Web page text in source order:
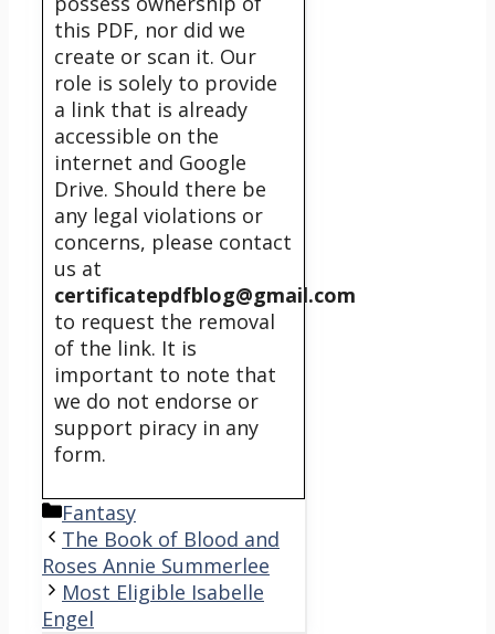
this PDF, nor did we
create or scan it. Our
role is solely to provide
a link that is already
accessible on the
internet and Google
Drive. Should there be
any legal violations or
concerns, please contact
us at
certificatepdfblog@gmail.com
to request the removal
of the link. It is
important to note that
we do not endorse or
support piracy in any
form.
Categories
Fantasy
The Book of Blood and
Roses Annie Summerlee
Most Eligible Isabelle
Engel